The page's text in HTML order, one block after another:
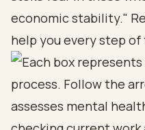
economic stability."
help you every step of